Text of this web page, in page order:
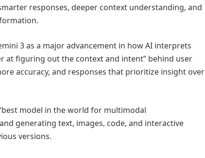
responses, deeper context understanding, and
3 as a major advancement in how AI interprets
at figuring out the context and intent” behind user
accuracy, and responses that prioritize insight over
model in the world for multimodal
generating text, images, code, and interactive
versions.